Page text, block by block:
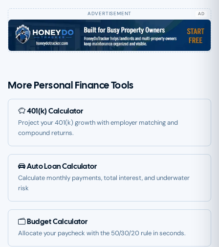
AD
More Personal Finance Tools
401(k) Calculator
Project your 401(k) growth with employer matching and
compound returns.
Auto Loan Calculator
Calculate monthly payments, total interest, and underwater
risk
Budget Calculator
Allocate your paycheck with the 50/30/20 rule in seconds.